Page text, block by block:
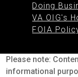
Doing
VA OIG's
FOIA
Please note:
informational